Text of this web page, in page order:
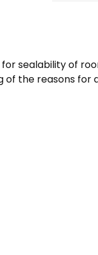
sealability of
the reasons for